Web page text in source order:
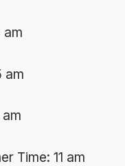
am
am
Time: 11 am